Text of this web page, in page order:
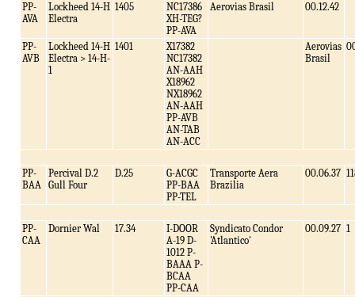
PP-
AVA
Lockheed 14-H
Electra
1405
NC17386
XH-TEG?
PP-AVA
Aerovias Brasil 00.12.42
PP-
AVB
Lockheed 14-H
Electra > 14-H-
1
1401
X17382
NC17382
AN-AAH
X18962
NX18962
AN-AAH
PP-AVB
AN-TAB
AN-ACC
Aerovias
Brasil
PP-
BAA
Percival D.2
Gull Four
D.25
G-ACGC
PP-BAA
PP-TEL
Transporte Aera
Brazilia
00.06.37
PP-
CAA
Dornier Wal 17.34
I-DOOR
A-19 D-
1012 P-
BAAA P-
BCAA
PP-CAA
Syndicato Condor
'Atlantico'
00.09.27 1